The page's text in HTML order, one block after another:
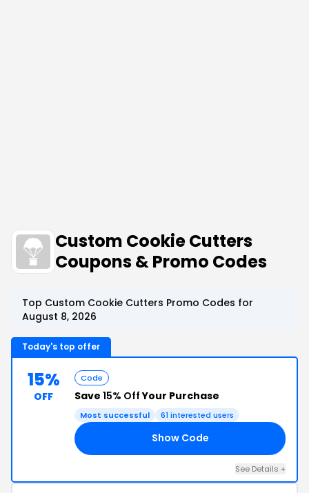
Custom Cookie Cutters
Coupons & Promo Codes
Top Custom Cookie Cutters Promo Codes for
August 8, 2026
Today's top offer
15%
OFF
Code
Save 15% OffYour Purchase
Most successful 61 interested users
Show Code
See Details +